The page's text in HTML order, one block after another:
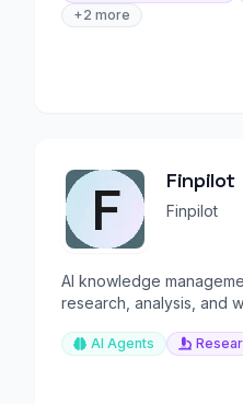
+2 more
Finpilot
Finpilot
AI knowledge
research, analysis, and
AI Agents